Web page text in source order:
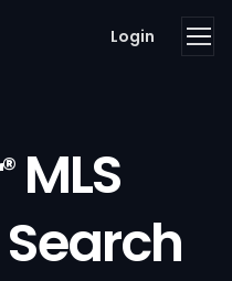
Login
®MLS